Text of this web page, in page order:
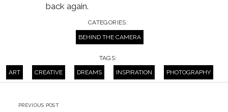
back again.
CATEGORIES:
BEHIND THE CAMERA
TAGS:
ART
CREATIVE DREAMS INSPIRATION PHOTOGRAPHY
PREVIOUS POST